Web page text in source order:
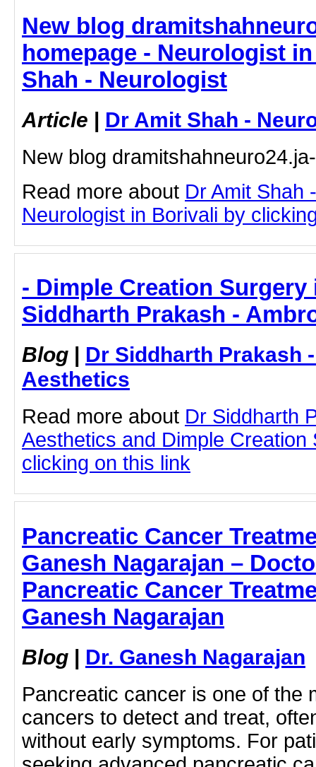
New blog
homepage - Neurologist
Shah - Neurologist
Article | Dr Amit Shah -
New blog
Read more about Dr Amit Shah
Neurologist in Borivali by
- Dimple Creation Surgery
Siddharth Prakash -
Blog | Dr Siddharth Prakash
Aesthetics
Read more about Dr Siddharth
Aesthetics and Dimple Creation
clicking on this link
Pancreatic Cancer
Ganesh Nagarajan –
Pancreatic Cancer
Ganesh Nagarajan
Blog | Dr. Ganesh Nagarajan
Pancreatic cancer is one of the
cancers to detect and treat,
without early symptoms. For